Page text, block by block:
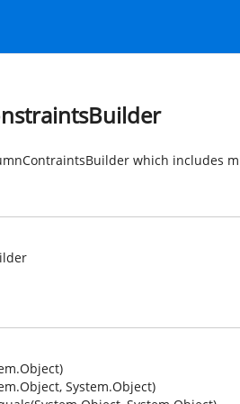
which includes
System.Object)